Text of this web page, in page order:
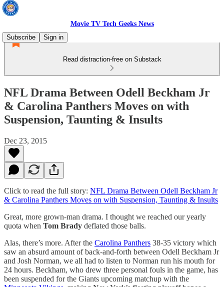
Movie TV Tech Geeks News
Subscribe
Sign in
Read distraction-free on Substack
NFL Drama Between Odell Beckham Jr
& Carolina Panthers Moves on with
Suspension, Taunting & Insults
Dec 23, 2015
Click to read the full story: NFL Drama Between Odell Beckham Jr
& Carolina Panthers Moves on with Suspension, Taunting & Insults
Great, more grown-man drama. I thought we reached our yearly
quota when Tom Brady deflated those balls.
Alas, there’s more. After the Carolina Panthers 38-35 victory which
saw an absurd amount of back-and-forth between Odell Beckham Jr
and Josh Norman, we all had to listen to Norman run his mouth for
24 hours. Beckham, who drew three personal fouls in the game, has
been suspended for the Giants upcoming matchup with the